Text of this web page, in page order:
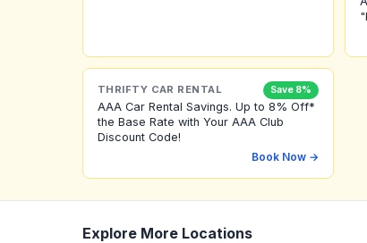
THRIFTY CAR RENTAL Save 8%
AAA Car Rental Savings. Up to 8% Off*
the Base Rate with Your AAA Club
Discount Code!
Book Now →
Explore More Locations